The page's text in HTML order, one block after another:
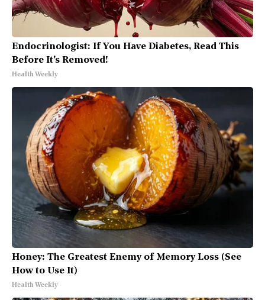
Endocrinologist: If You Have Diabetes, Read This
Before It's Removed!
Health Weekly
Honey: The Greatest Enemy of Memory Loss (See
How to Use It)
Health Weekly